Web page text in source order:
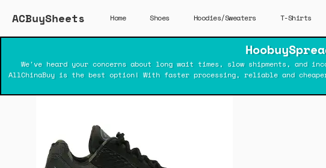
ACBuySheets Home Shoes Hoodies/Sweaters T-Shirts
We've heard your concerns about long wait times, slow shipments, and
AllChinaBuy is the best option! With faster processing, reliable and